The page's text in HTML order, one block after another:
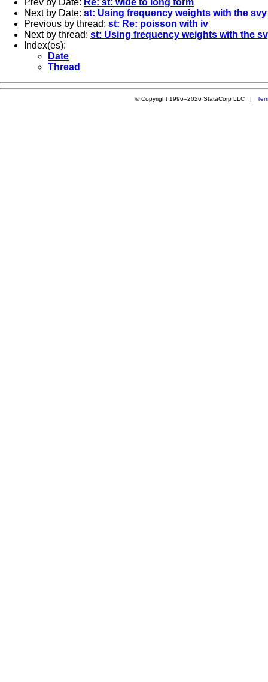
Next by Date: st: Using frequency weights with the
Previous by thread: st: Re: poisson with iv
Next by thread: st: Using frequency weights with the
Index(es):
Date
Thread
© Copyright 1996–2026 StataCorp LLC |